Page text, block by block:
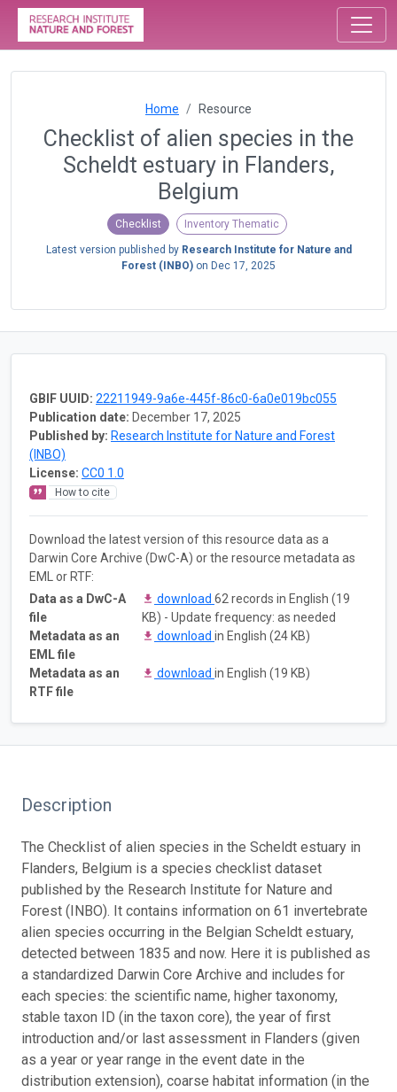
Home Resource
Checklist of alien species in the
Scheldt estuary in Flanders,
Belgium
Checklist Inventory Thematic
Latest version published by Research Institute for Nature and
Forest (INBO) on Dec 17, 2025
GBIF UUID: 22211949-9a6e-445f-86c0-6a0e019bc055
Publication date: December 17, 2025
Published by: Research Institute for Nature and Forest
(INBO)
License: CC0 1.0
How to cite
Download the latest version of this resource data as a
Darwin Core Archive (DwC-A) or the resource metadata as
EML or RTF:
Data as a DwC-A
file
download 62 records in English (19
KB) - Update frequency: as needed
Metadata as an
EML file
download in English (24 KB)
Metadata as an
RTF file
download in English (19 KB)
Description
The Checklist of alien species in the Scheldt estuary in
Flanders, Belgium is a species checklist dataset
published by the Research Institute for Nature and
Forest (INBO). It contains information on 61 invertebrate
alien species occurring in the Belgian Scheldt estuary,
detected between 1835 and now. Here it is published as
a standardized Darwin Core Archive and includes for
each species: the scientific name, higher taxonomy,
stable taxon ID (in the taxon core), the year of first
introduction and/or last assessment in Flanders (given
as a year or year range in the event date in the
distribution extension), coarse habitat information (in the